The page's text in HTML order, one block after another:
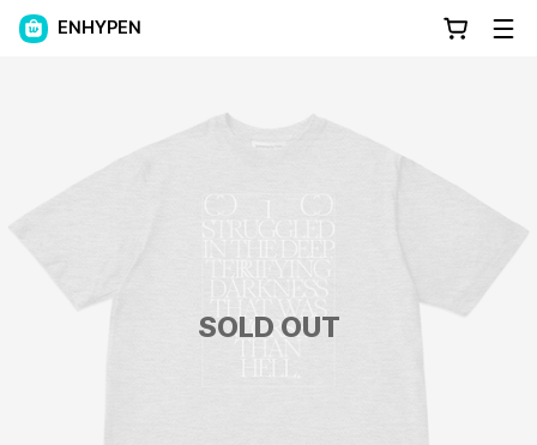
ENHYPEN
SOLD OUT